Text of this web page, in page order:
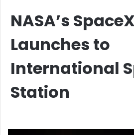
NASA’s
Launches to
International
Station